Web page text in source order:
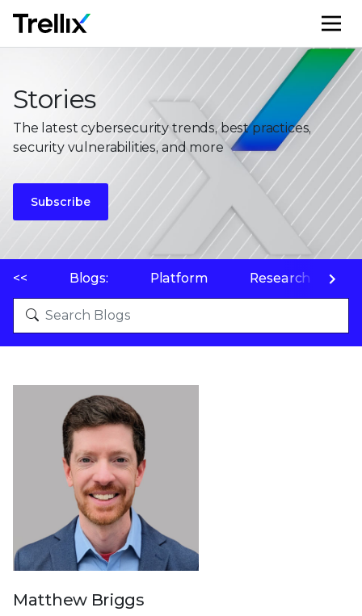
Stories
The latest cybersecurity trends, best practices,
security vulnerabilities, and more
Subscribe
<< Blogs: Platform Research
Matthew Briggs